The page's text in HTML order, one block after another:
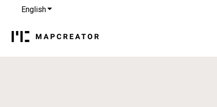
EnglishShow submenu for translations